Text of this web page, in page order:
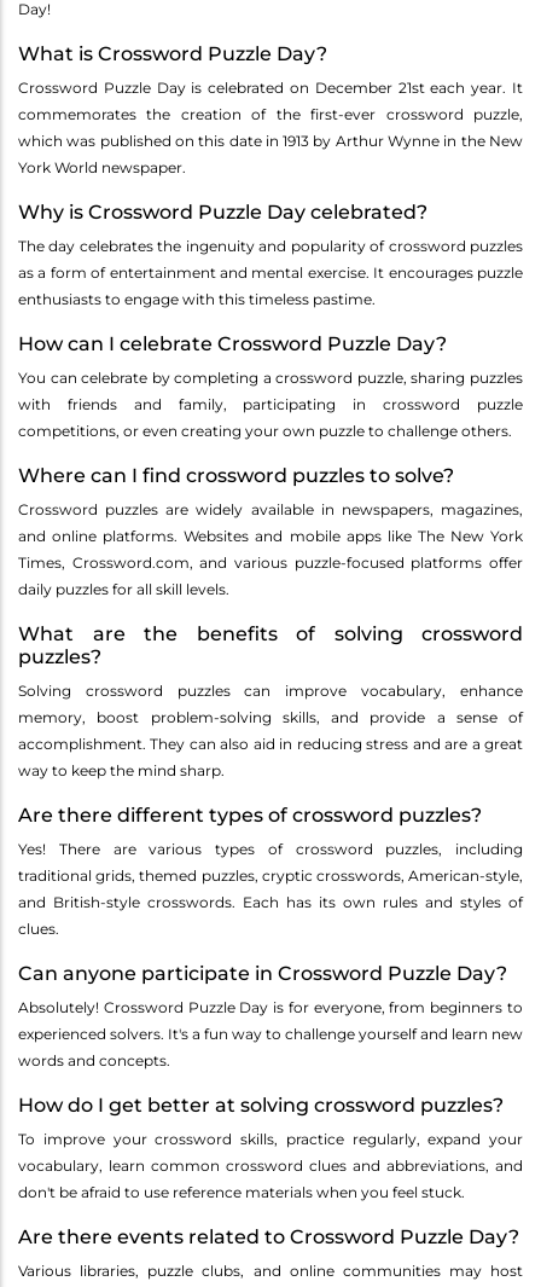
Day!
What is Crossword Puzzle Day?
Crossword Puzzle Day is celebrated on December 21st each year. It
commemorates the creation of the first-ever crossword puzzle,
which was published on this date in 1913 by Arthur Wynne in the New
York World newspaper.
Why is Crossword Puzzle Day celebrated?
The day celebrates the ingenuity and popularity of crossword puzzles
as a form of entertainment and mental exercise. It encourages puzzle
enthusiasts to engage with this timeless pastime.
How can I celebrate Crossword Puzzle Day?
You can celebrate by completing a crossword puzzle, sharing puzzles
with friends and family, participating in crossword puzzle
competitions, or even creating your own puzzle to challenge others.
Where can I find crossword puzzles to solve?
Crossword puzzles are widely available in newspapers, magazines,
and online platforms. Websites and mobile apps like The New York
Times, Crossword.com, and various puzzle-focused platforms offer
daily puzzles for all skill levels.
What are the benefits of solving crossword
puzzles?
Solving crossword puzzles can improve vocabulary, enhance
memory, boost problem-solving skills, and provide a sense of
accomplishment. They can also aid in reducing stress and are a great
way to keep the mind sharp.
Are there different types of crossword puzzles?
Yes! There are various types of crossword puzzles, including
traditional grids, themed puzzles, cryptic crosswords, American-style,
and British-style crosswords. Each has its own rules and styles of
clues.
Can anyone participate in Crossword Puzzle Day?
Absolutely! Crossword Puzzle Day is for everyone, from beginners to
experienced solvers. It's a fun way to challenge yourself and learn new
words and concepts.
How do I get better at solving crossword puzzles?
To improve your crossword skills, practice regularly, expand your
vocabulary, learn common crossword clues and abbreviations, and
don't be afraid to use reference materials when you feel stuck.
Are there events related to Crossword Puzzle Day?
Various libraries, puzzle clubs, and online communities may host